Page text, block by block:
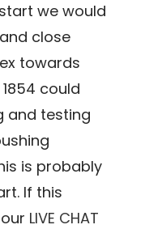
we would
close
towards
could
and testing
is probably
If this
LIVE CHAT